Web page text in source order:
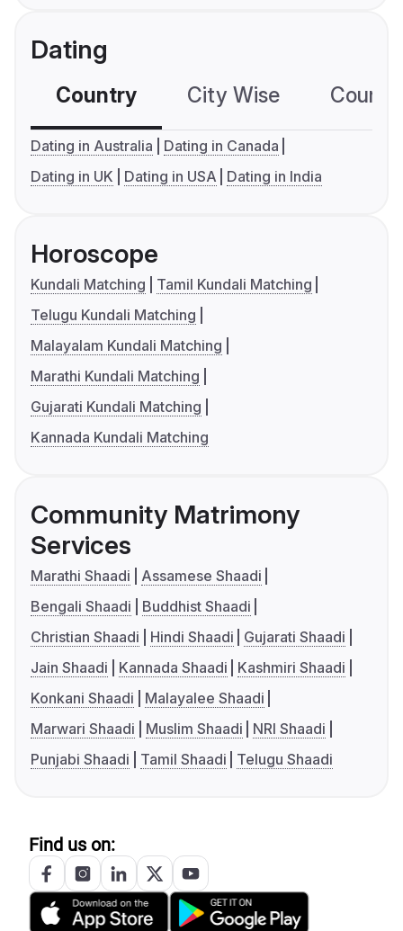
Dating
Country City Wise
Dating in Australia
Dating in Canada
Dating in UK
Dating in USA Dating in India
Horoscope
Kundali Matching
Tamil Kundali Matching
Telugu Kundali Matching
Malayalam Kundali Matching
Marathi Kundali Matching
Gujarati Kundali Matching
Kannada Kundali Matching
Community Matrimony
Services
Marathi Shaadi
Assamese Shaadi
Bengali Shaadi
Buddhist Shaadi
Christian Shaadi
Hindi Shaadi
Gujarati Shaadi
Jain Shaadi
Kannada Shaadi
Kashmiri Shaadi
Konkani Shaadi
Malayalee Shaadi
Marwari Shaadi
Muslim Shaadi
NRI Shaadi
Punjabi Shaadi
Tamil Shaadi Telugu Shaadi
Find us on: